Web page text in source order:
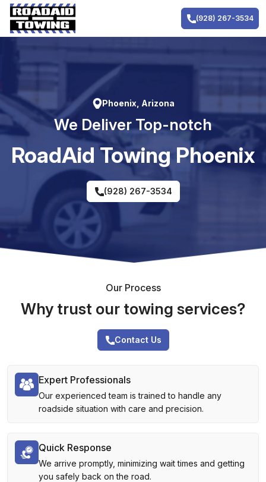
Skip
content
(928) 267-3534
Phoenix, Arizona
We Deliver Top-notch
RoadAid Towing Phoenix
(928) 267-3534
Our Process
Why trust our towing services?
Contact Us
Expert Professionals
Our experienced team is trained to handle any
roadside situation with care and precision.
Quick Response
We arrive promptly, minimizing wait times and getting
you safely back on the road.